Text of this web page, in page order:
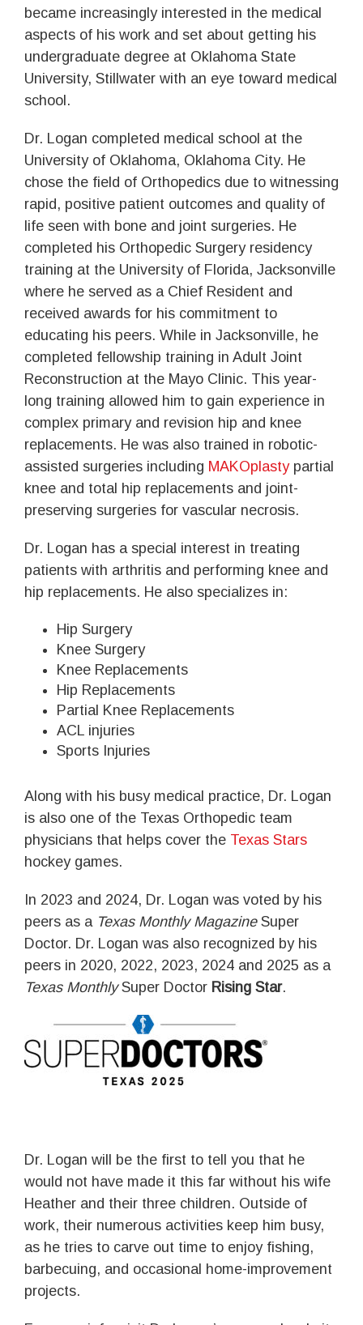
became increasingly interested in the medical
aspects of his work and set about getting his
undergraduate degree at Oklahoma State
University, Stillwater with an eye toward medical
school.
Dr. Logan completed medical school at the
University of Oklahoma, Oklahoma City. He
chose the field of Orthopedics due to witnessing
rapid, positive patient outcomes and quality of
life seen with bone and joint surgeries. He
completed his Orthopedic Surgery residency
training at the University of Florida, Jacksonville
where he served as a Chief Resident and
received awards for his commitment to
educating his peers. While in Jacksonville, he
completed fellowship training in Adult Joint
Reconstruction at the Mayo Clinic. This year-
long training allowed him to gain experience in
complex primary and revision hip and knee
replacements. He was also trained in robotic-
assisted surgeries including MAKOplastypartial
knee and total hip replacements and joint-
preserving surgeries for vascular necrosis.
Dr. Logan has a special interest in treating
patients with arthritis and performing knee and
hip replacements. He also specializes in:
Hip Surgery
Knee Surgery
Knee Replacements
Hip Replacements
Partial Knee Replacements
ACL injuries
Sports Injuries
Along with his busy medical practice, Dr. Logan
is also one of the Texas Orthopedic team
physicians that helps cover the Texas Stars
hockey games.
In 2023 and 2024, Dr. Logan was voted by his
peers as a Texas Monthly MagazineSuper
Doctor. Dr. Logan was also recognized by his
peers in 2020, 2022, 2023, 2024 and 2025 as a
Texas MonthlySuper Doctor Rising Star.
Dr. Logan will be the first to tell you that he
would not have made it this far without his wife
Heather and their three children. Outside of
work, their numerous activities keep him busy,
as he tries to carve out time to enjoy fishing,
barbecuing, and occasional home-improvement
projects.